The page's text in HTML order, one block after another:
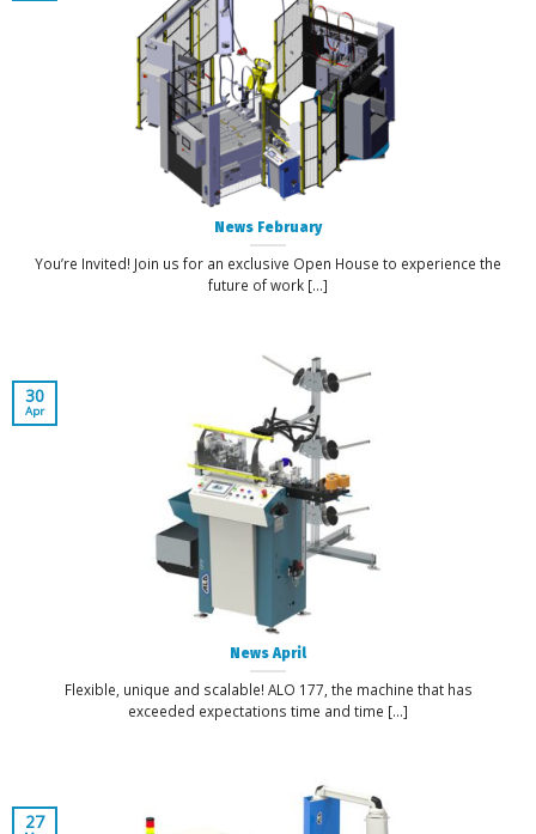
News February
You’re Invited! Join us for an exclusive Open House to experience the
future of work [...]
News April
Flexible, unique and scalable! ALO 177, the machine that has
exceeded expectations time and time [...]
30
Apr
27